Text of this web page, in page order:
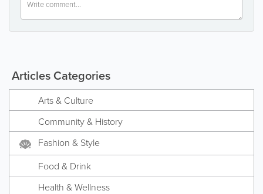
Articles Categories
Arts & Culture
Community & History
Fashion & Style
Food & Drink
Health & Wellness